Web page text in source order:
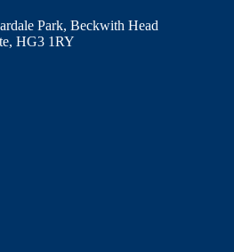
Park, Beckwith Head
HG3 1RY